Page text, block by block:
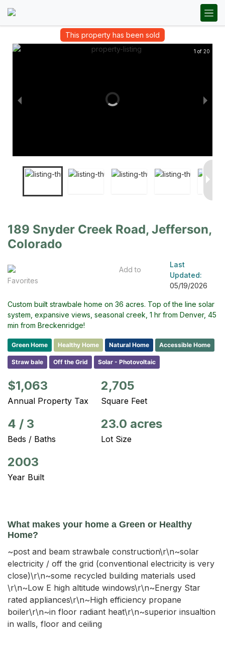
This property has been sold
1 of 20
189 Snyder Creek Road, Jefferson,
Colorado
Add to
Favorites
Last
Updated:
05/19/2026
Custom built strawbale home on 36 acres. Top of the line solar
system, expansive views, seasonal creek, 1 hr from Denver, 45
min from Breckenridge!
Green Home Healthy Home Natural Home Accessible Home
Straw bale Off the Grid Solar - Photovoltaic
$1,063
Annual Property Tax
2,705
Square Feet
4 / 3
Beds / Baths
23.0 acres
Lot Size
2003
Year Built
What makes your home a Green or Healthy
Home?
~post and beam strawbale construction\r\n~solar
electricity / off the grid (conventional electricity is very
close)\r\n~some recycled building materials used
\r\n~Low E high altitude windows\r\n~Energy Star
rated appliances\r\n~High efficiency propane
boiler\r\n~in floor radiant heat\r\n~superior insualtion
in walls, floor and ceiling